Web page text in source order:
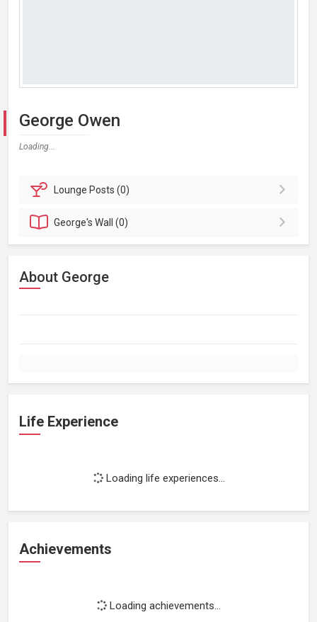
George Owen
Loading...
Lounge Posts (0)
George'sWall (0)
About George
Life Experience
Loading life experiences...
Achievements
Loading achievements...